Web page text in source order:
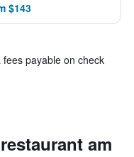
$143
payable on check
am